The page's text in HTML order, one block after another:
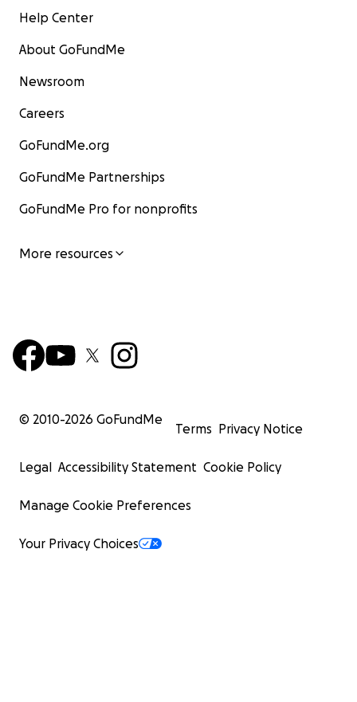
Help Center
About GoFundMe
Newsroom
Careers
GoFundMe.org
GoFundMe Partnerships
GoFundMe Pro for nonprofits
More resources
© 2010-2026 GoFundMe
Terms Privacy Notice
Legal Accessibility Statement Cookie Policy
Manage Cookie Preferences
Your Privacy Choices